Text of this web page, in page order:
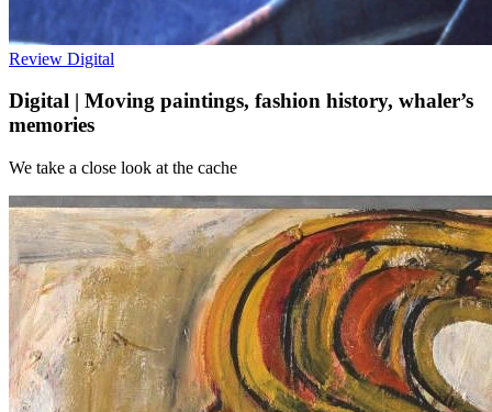
Review Digital
Digital | Moving paintings, fashion history, whaler’s
memories
We take a close look at the cache